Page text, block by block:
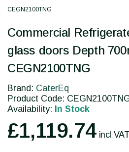
CEGN2100TNG
Commercial
glass doors Depth
CEGN2100TNG
Brand: CaterEq
Product Code:
Availability: In Stock
£1,119.74 incl VAT